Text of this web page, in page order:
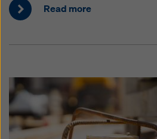
Read more